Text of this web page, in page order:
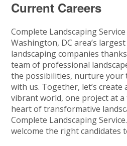
Current Careers
Complete Landscaping
Washington, DC area’s
landscaping companies
team of professional
the possibilities, nurture your
with us. Together, let’s create
vibrant world, one project at a
heart of transformative
Complete Landscaping
welcome the right candidates